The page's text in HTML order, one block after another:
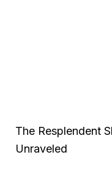
The Resplendent
Unraveled